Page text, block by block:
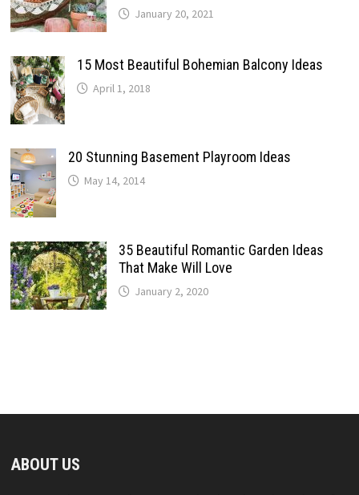
January 20, 2021
15 Most Beautiful Bohemian Balcony Ideas
April 1, 2018
20 Stunning Basement Playroom Ideas
May 14, 2014
35 Beautiful Romantic Garden Ideas
That Make Will Love
January 2, 2020
ABOUT US